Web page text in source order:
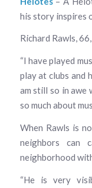
his story inspires
Richard Rawls,
“I have played
play at clubs and
am still so in awe
so much about
When Rawls is
neighbors can
neighborhood
“He is very